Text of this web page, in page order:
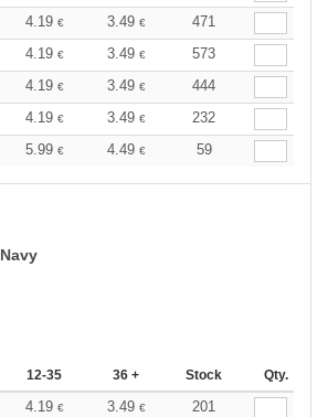
4.19 € 3.49 €
471
4.19 € 3.49 €
573
4.19 € 3.49 €
444
4.19 € 3.49 €
232
5.99 € 4.49 € 59
Navy
12-35 36 + Stock Qty.
4.19 € 3.49 €
201